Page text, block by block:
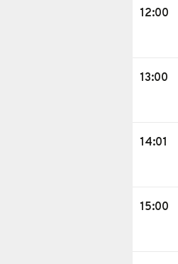
12:00
13:00
14:01
15:00